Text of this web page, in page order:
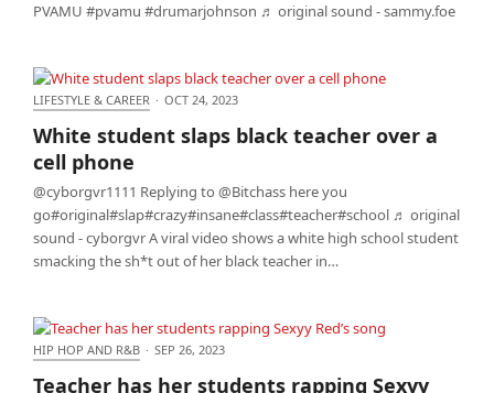
PVAMU #pvamu #drumarjohnson ♬ original sound - sammy.foe
LIFESTYLE & CAREER · OCT 24, 2023
White student slaps black teacher over a
cell phone
@cyborgvr1111 Replying to @Bitchass here you
go#original#slap#crazy#insane#class#teacher#school ♬ original
sound - cyborgvr A viral video shows a white high school student
smacking the sh*t out of her black teacher in…
HIP HOP AND R&B · SEP 26, 2023
Teacher has her students rapping Sexyy